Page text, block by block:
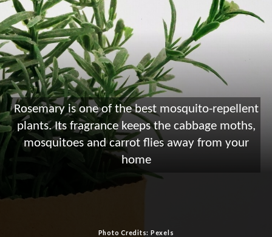
Rosemary is one of the best mosquito-repellent
plants. Its fragrance keeps the cabbage moths,
mosquitoes and carrot flies away from your
home
Photo Credits: Pexels